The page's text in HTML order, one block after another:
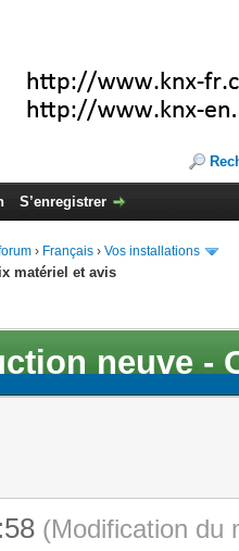
S’enregistrer
› Français › Vos installations
matériel et avis
neuve -
(Modification du